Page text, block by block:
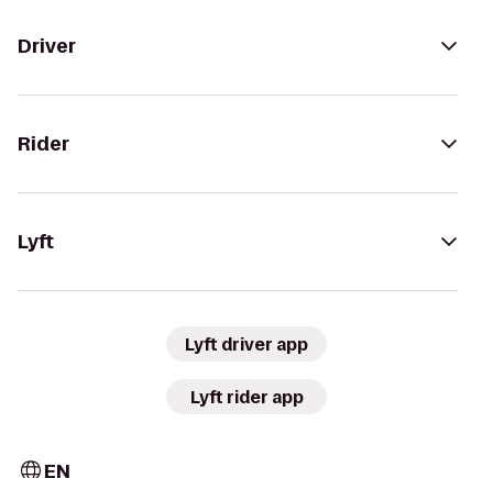
Driver
Rider
Lyft
Lyft driver app
Lyft rider app
EN